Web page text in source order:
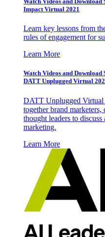
Impact Virtual 2021
Learn key lessons from
rules of engagement for
Learn More
Watch Videos and
DATT Unplugged Virtual
DATT Unplugged Virtual
together brand
thought leaders to
marketing.
Learn More